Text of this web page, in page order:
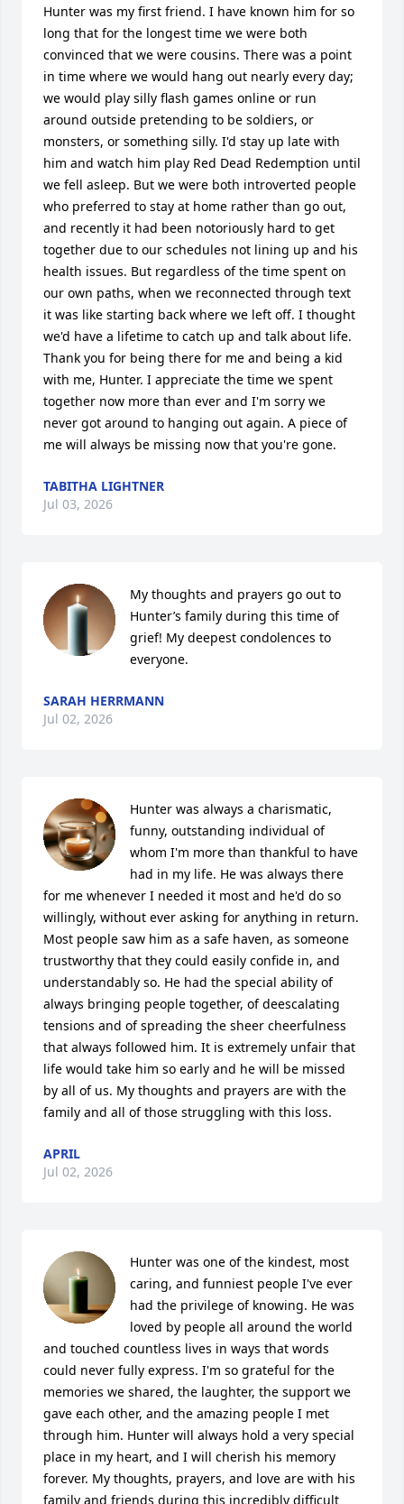
Hunter was my first friend. I have known him for so
long that for the longest time we were both
convinced that we were cousins. There was a point
in time where we would hang out nearly every day;
we would play silly flash games online or run
around outside pretending to be soldiers, or
monsters, or something silly. I'd stay up late with
him and watch him play Red Dead Redemption until
we fell asleep. But we were both introverted people
who preferred to stay at home rather than go out,
and recently it had been notoriously hard to get
together due to our schedules not lining up and his
health issues. But regardless of the time spent on
our own paths, when we reconnected through text
it was like starting back where we left off. I thought
we'd have a lifetime to catch up and talk about life.
Thank you for being there for me and being a kid
with me, Hunter. I appreciate the time we spent
together now more than ever and I'm sorry we
never got around to hanging out again. A piece of
me will always be missing now that you're gone.
TABITHA LIGHTNER
Jul 03, 2026
My thoughts and prayers go out to
Hunter’s family during this time of
grief! My deepest condolences to
everyone.
SARAH HERRMANN
Jul 02, 2026
Hunter was always a charismatic,
funny, outstanding individual of
whom I'm more than thankful to have
had in my life. He was always there
for me whenever I needed it most and he'd do so
willingly, without ever asking for anything in return.
Most people saw him as a safe haven, as someone
trustworthy that they could easily confide in, and
understandably so. He had the special ability of
always bringing people together, of deescalating
tensions and of spreading the sheer cheerfulness
that always followed him. It is extremely unfair that
life would take him so early and he will be missed
by all of us. My thoughts and prayers are with the
family and all of those struggling with this loss.
APRIL
Jul 02, 2026
Hunter was one of the kindest, most
caring, and funniest people I've ever
had the privilege of knowing. He was
loved by people all around the world
and touched countless lives in ways that words
could never fully express. I'm so grateful for the
memories we shared, the laughter, the support we
gave each other, and the amazing people I met
through him. Hunter will always hold a very special
place in my heart, and I will cherish his memory
forever. My thoughts, prayers, and love are with his
family and friends during this incredibly difficult